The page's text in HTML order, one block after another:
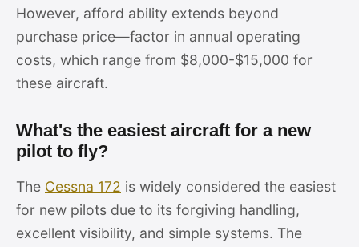
However, afford ability extends beyond
purchase price—factor in annual operating
costs, which range from $8,000-$15,000 for
these aircraft.
What's the easiest aircraft for a new
pilot to fly?
The Cessna 172 is widely considered the easiest
for new pilots due to its forgiving handling,
excellent visibility, and simple systems. The